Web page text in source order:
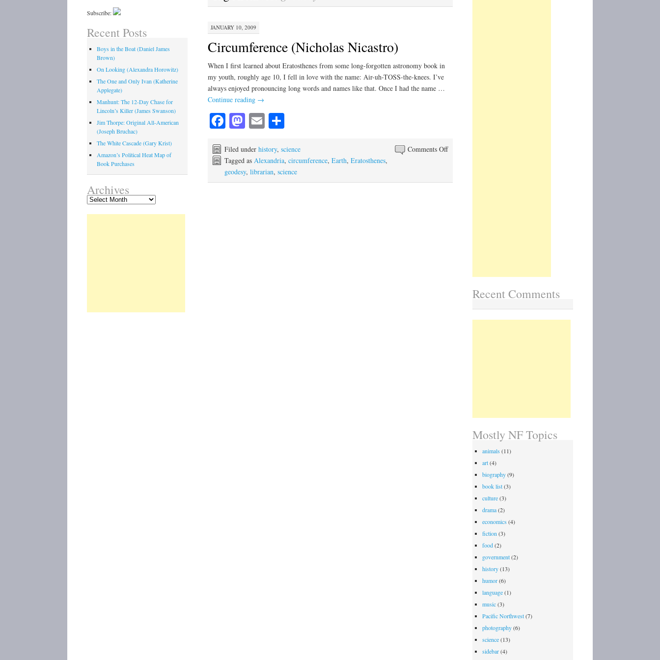
JANUARY 10, 2009
Circumference (Nicholas Nicastro)
When I first learned about Eratosthenes from some long-forgotten astronomy book in
my youth, roughly age 10, I fell in love with the name: Air-uh-TOSS-the-knees. I’ve
always enjoyed pronouncing long words and names like that. Once I had the name …
Continue reading →
Facebook
Mastodon
EmailShare
Comments Offon
Nicastro)
Filed under history, science
Tagged as Alexandria, circumference, Earth, Eratosthenes,
geodesy, librarian, science
Subscribe:
Recent Posts
Boys in the Boat (Daniel James
Brown)
On Looking (Alexandra Horowitz)
The One and Only Ivan (Katherine
Applegate)
Manhunt: The 12-Day Chase for
Lincoln’s Killer (James Swanson)
Jim Thorpe: Original All-American
(Joseph Bruchac)
The White Cascade (Gary Krist)
Amazon’s Political Heat Map of
Book Purchases
Archives
Archives
Recent Comments
Mostly NF Topics
animals (11)
art(4)
biography(9)
book list(3)
culture(3)
drama(2)
economics (4)
fiction (3)
food(2)
government(2)
history(13)
humor(6)
language(1)
music(3)
Pacific Northwest(7)
photography(6)
science(13)
sidebar(4)